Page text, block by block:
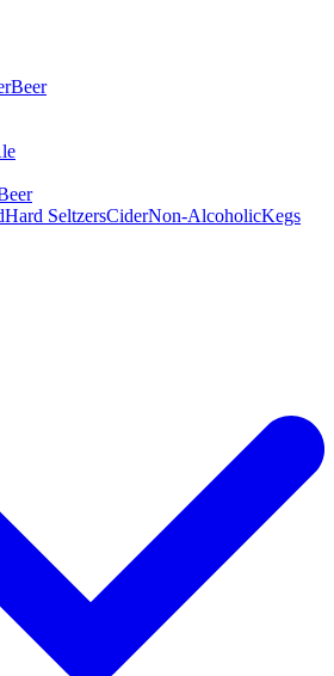
Beer
Hard SeltzersCiderNon-AlcoholicKegs